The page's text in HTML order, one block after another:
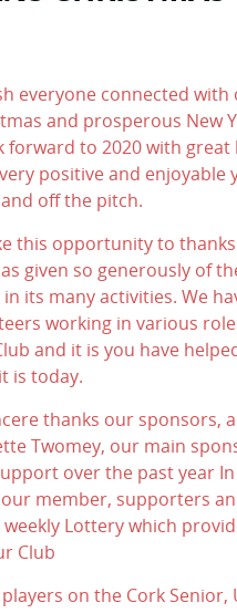
everyone connected with
and prosperous New
forward to 2020 with
positive and enjoyable
off the pitch.
this opportunity to thanks
given so generously of
its many activities. We
working in various
and it is you have
is today.
thanks our sponsors,
Twomey, our main
over the past year
member, supporters
Lottery which
Club
on the Cork Senior,